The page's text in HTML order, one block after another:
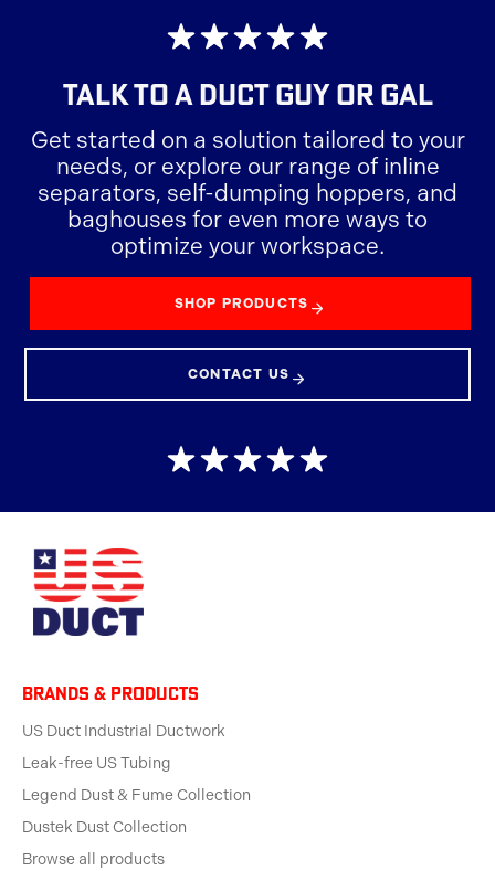
TALK TO A DUCT GUY OR GAL
Get started on a solution tailored to your
needs, or explore our range of inline
separators, self-dumping hoppers, and
baghouses for even more ways to
optimize your workspace.
SHOP PRODUCTS
CONTACT US
BRANDS & products
US Duct Industrial Ductwork
Leak-free US Tubing
Legend Dust & Fume Collection
Dustek Dust Collection
Browse all products